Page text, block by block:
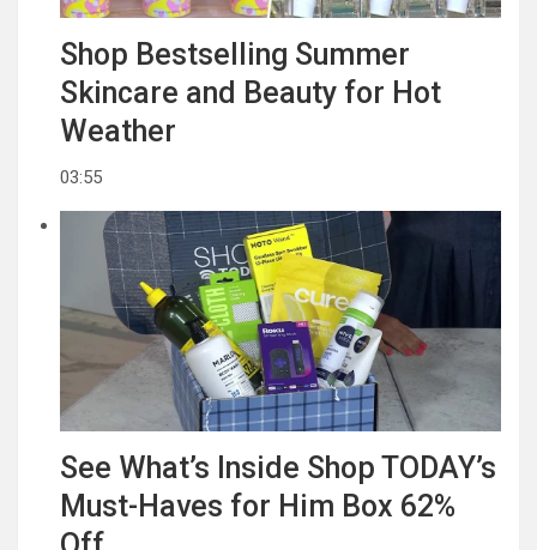
Shop Bestselling Summer
Skincare and Beauty for Hot
Weather
03:55
See What’s Inside Shop TODAY’s
Must-Haves for Him Box 62%